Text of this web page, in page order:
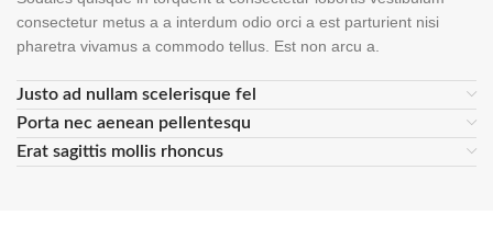
consectetur metus a a interdum odio orci a est parturient nisi
pharetra vivamus a commodo tellus. Est non arcu a.
Justo ad nullam scelerisque fel
Porta nec aenean pellentesqu
Erat sagittis mollis rhoncus